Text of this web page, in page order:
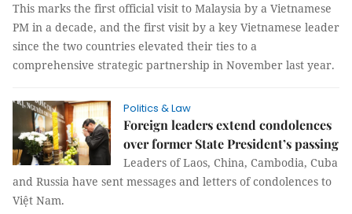
This marks the first official visit to Malaysia by a Vietnamese
PM in a decade, and the first visit by a key Vietnamese leader
since the two countries elevated their ties to a
comprehensive strategic partnership in November last year.
Politics & Law
Foreign leaders extend condolences
over former State President’s passing
Leaders of Laos, China, Cambodia, Cuba
and Russia have sent messages and letters of condolences to
Việt Nam.